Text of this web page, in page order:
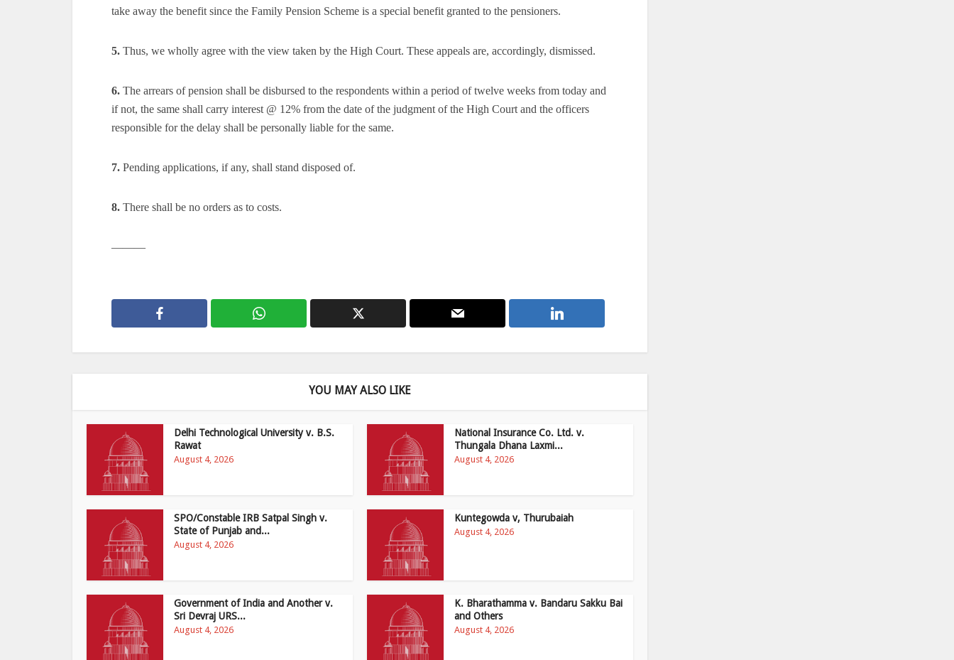
take away the benefit since the Family Pension Scheme is a special benefit granted to the pensioners.
5. Thus, we wholly agree with the view taken by the High Court. These appeals are, accordingly, dismissed.
6. The arrears of pension shall be disbursed to the respondents within a period of twelve weeks from today and
if not, the same shall carry interest @ 12% from the date of the judgment of the High Court and the officers
responsible for the delay shall be personally liable for the same.
7. Pending applications, if any, shall stand disposed of.
8. There shall be no orders as to costs.
———
YOU MAY ALSO LIKE
Delhi Technological University v. B.S.
Rawat
August 4, 2026
National Insurance Co. Ltd. v.
Thungala Dhana Laxmi...
August 4, 2026
SPO/Constable IRB Satpal Singh v.
State of Punjab and...
August 4, 2026
Kuntegowda v, Thurubaiah
August 4, 2026
Government of India and Another v.
Sri Devraj URS...
August 4, 2026
K. Bharathamma v. Bandaru Sakku Bai
and Others
August 4, 2026